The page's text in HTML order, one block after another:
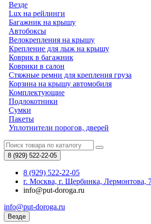
Везде
Lux на рейлинги
Багажник на крышу
Автобоксы
Велокрепления на крышу
Крепление для лыж на крышу
Коврик в багажник
Коврики в салон
Стяжные ремни для крепления груза
Корзина на крышу автомобиля
Комплектующие
Подлокотники
Сумки
Пакеты
Уплотнители порогов, дверей
8 (929) 522-22-05
8 (929) 522-22-05
г. Москва, г. Щербинка, Лермонтова,
info@put-doroga.ru
info@put-doroga.ru
Везде